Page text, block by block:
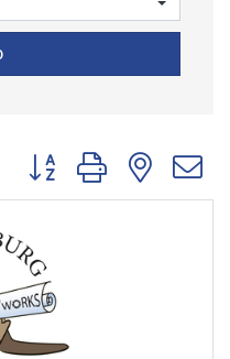
Button group with